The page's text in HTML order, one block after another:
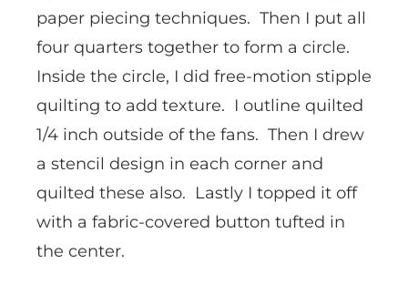
paper piecing techniques. Then I put all
four quarters together to form a circle.
Inside the circle, I did free-motion stipple
quilting to add texture. I outline quilted
1/4 inch outside of the fans. Then I drew
a stencil design in each corner and
quilted these also. Lastly I topped it off
with a fabric-covered button tufted in
the center.